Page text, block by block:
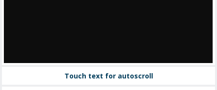
Touch text for autoscroll